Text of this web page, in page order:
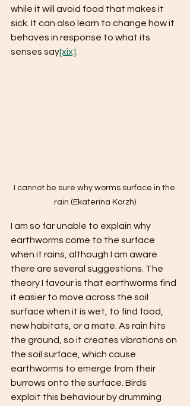
while it will avoid food that makes it
sick. It can also learn to change how it
behaves in response to what its
senses say[xix]
I cannot be sure why worms surface in the
rain (Ekaterina Korzh)
I am so far unable to explain why
earthworms come to the surface
when it rains, although I am aware
there are several suggestions. The
theory I favour is that earthworms find
it easier to move across the soil
surface when it is wet, to find food,
new habitats, or a mate. As rain hits
the ground, so it creates vibrations on
the soil surface, which cause
earthworms to emerge from their
burrows onto the surface. Birds
exploit this behaviour by drumming